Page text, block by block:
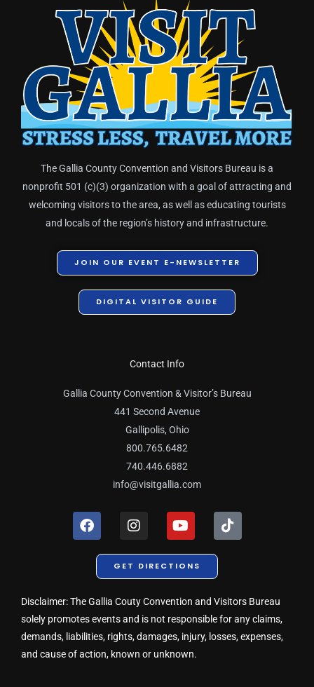
The Gallia County Convention and Visitors Bureau is a
nonprofit 501 (c)(3) organization with a goal of attracting and
welcoming visitors to the area, as well as educating tourists
and locals of the region’s history and infrastructure.
JOIN OUR EVENT E-NEWSLETTER
DIGITAL VISITOR GUIDE
Contact Info
Gallia County Convention & Visitor’s Bureau
441 Second Avenue
Gallipolis, Ohio
800.765.6482
740.446.6882
info@visitgallia.com
F
a
o
k
I
n
a
r
a
m
Y
o
t
u
e
T
i
GET DIRECTIONS
Disclaimer: The Gallia Couty Convention and Visitors Bureau
solely promotes events and is not responsible for any claims,
demands, liabilities, rights, damages, injury, losses, expenses,
and cause of action, known or unknown.